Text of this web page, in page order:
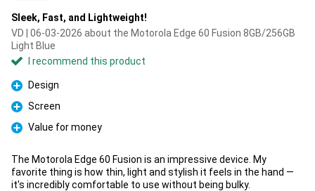
Sleek, Fast, and Lightweight!
VD | 06-03-2026 about the Motorola Edge 60 Fusion 8GB/256GB
Light Blue
I recommend this product
Pro
Design
Pro
Screen
Pro
Value for money
The Motorola Edge 60 Fusion is an impressive device. My
favorite thing is how thin, light and stylish it feels in the hand —
it's incredibly comfortable to use without being bulky.